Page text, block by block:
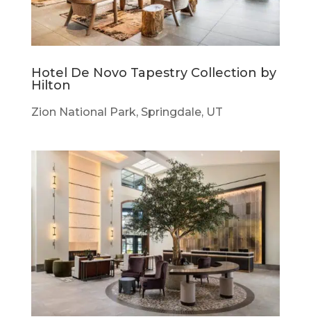
Hotel De Novo Tapestry Collection by
Hilton
Zion National Park, Springdale, UT